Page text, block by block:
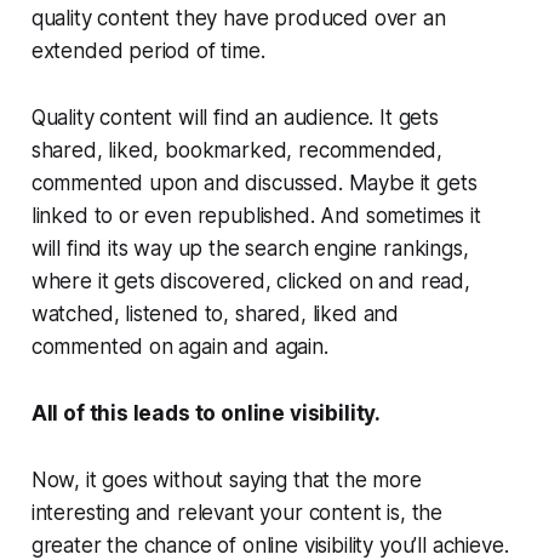
quality content they have produced over an
extended period of time.
Quality content will find an audience. It gets
shared, liked, bookmarked, recommended,
commented upon and discussed. Maybe it gets
linked to or even republished. And sometimes it
will find its way up the search engine rankings,
where it gets discovered, clicked on and read,
watched, listened to, shared, liked and
commented on again and again.
All of this leads to online visibility.
Now, it goes without saying that the more
interesting and relevant your content is, the
greater the chance of online visibility you’ll achieve.